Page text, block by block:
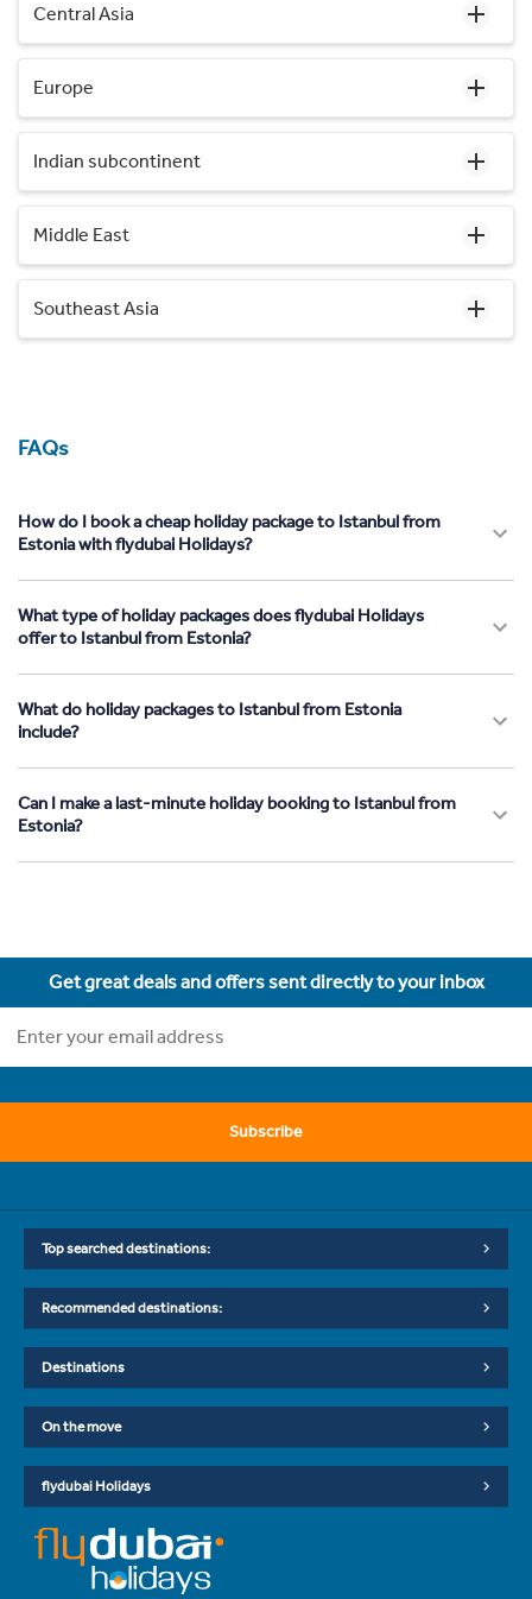
Central Asia
Europe
Indian subcontinent
Middle East
Southeast Asia
FAQs
How do I book a cheap holiday package to Istanbul from
Estonia with flydubai Holidays?
What type of holiday packages does flydubai Holidays
offer to Istanbul from Estonia?
What do holiday packages to Istanbul from Estonia
include?
Can I make a last-minute holiday booking to Istanbul from
Estonia?
Get great deals and offers sent directly to your inbox
Subscribe
Top searched destinations:
Recommended destinations:
Destinations
On the move
flydubai Holidays